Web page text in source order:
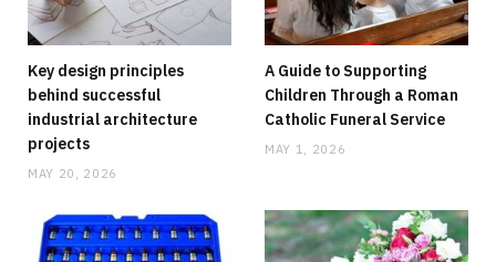
HOME
Running Out Of Space? Home Additions
Offer A Practical Alternative To Moving
Key design principles
behind successful
industrial architecture
projects
MAY 20, 2026
A Guide to Supporting
Children Through a Roman
Catholic Funeral Service
MAY 1, 2026